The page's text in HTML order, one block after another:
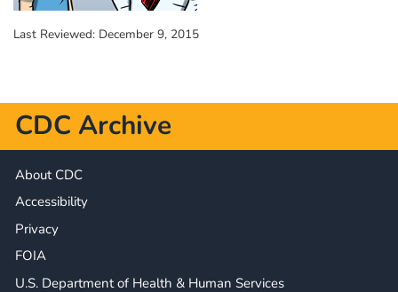
Last Reviewed: December 9, 2015
CDC Archive
About CDC
Accessibility
Privacy
FOIA
U.S. Department of Health & Human Services